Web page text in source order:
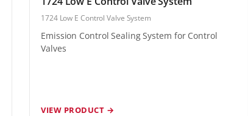
1724 Low E Control Valve System
Emission Control Sealing System for Control
Valves
VIEW PRODUCT →